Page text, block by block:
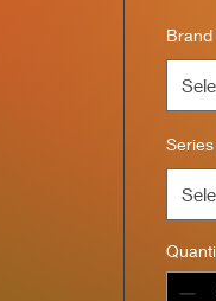
Brand
Series